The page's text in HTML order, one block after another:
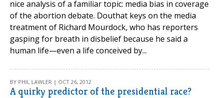
nice analysis of a familiar topic: media bias in coverage
of the abortion debate. Douthat keys on the media
treatment of Richard Mourdock, who has reporters
gasping for breath in disbelief because he said a
human life—even a life conceived by...
BY PHIL LAWLER | OCT 26, 2012
A quirky predictor of the presidential race?